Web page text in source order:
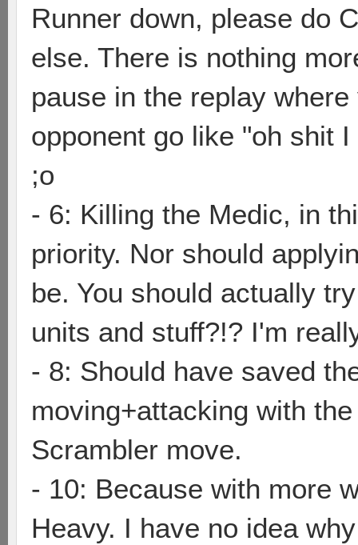
Runner down, please do
else. There is nothing
pause in the replay
opponent go like "oh shit
;o
- 6: Killing the Medic, in
priority. Nor should
be. You should actually
units and stuff?!? I'm
- 8: Should have saved
moving+attacking with
Scrambler move.
- 10: Because with more
Heavy. I have no idea